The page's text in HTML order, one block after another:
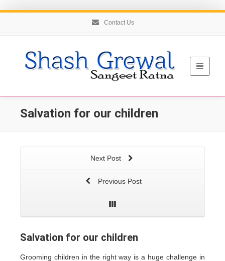
Contact Us
Salvation for our children
Next Post
Previous Post
Salvation for our children
Grooming children in the right way is a huge challenge in